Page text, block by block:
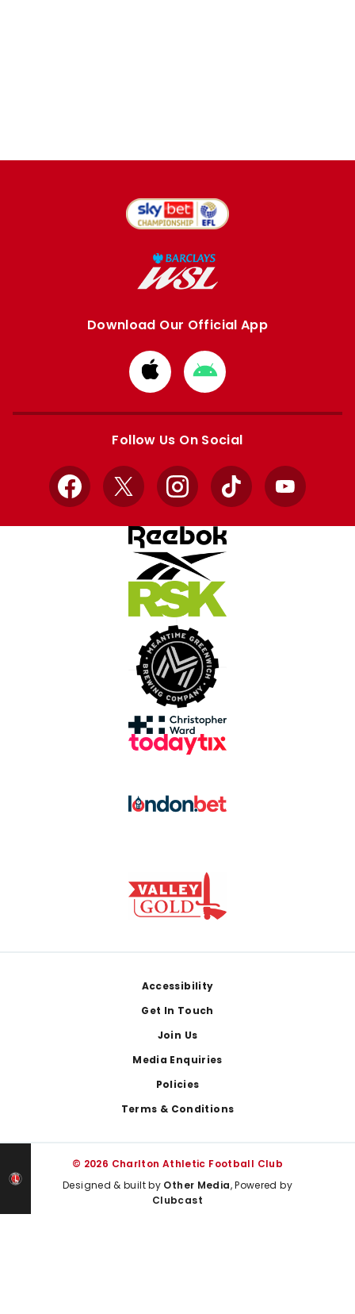
Download Our Official App
Download
from
Apple
Download
from
Google
Follow Us On Social
Facebook
X InstagramTikTok YouTube
Accessibility
Get In Touch
Join Us
Media Enquiries
Policies
Terms & Conditions
© 2026 Charlton Athletic Football Club
Designed & built by Other Media, Powered by
Clubcast